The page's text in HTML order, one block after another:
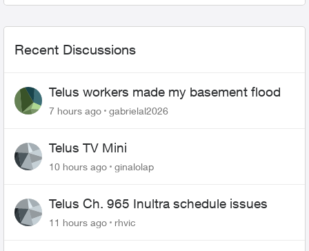
Recent Discussions
Telus workers made my basement flood
7 hours ago gabrielal2026
Telus TV Mini
10 hours ago ginalolap
Telus Ch. 965 Inultra schedule issues
11 hours ago rhvic